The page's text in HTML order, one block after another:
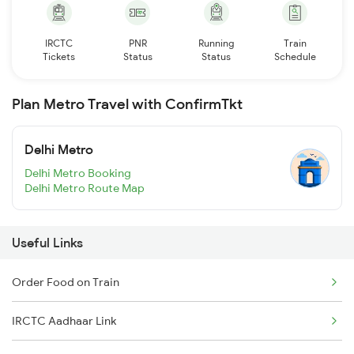
IRCTC
Tickets
PNR
Status
Running
Status
Train
Schedule
Plan Metro Travel with ConfirmTkt
Delhi Metro
Delhi Metro Booking
Delhi Metro Route Map
Useful Links
Order Food on Train
IRCTC Aadhaar Link